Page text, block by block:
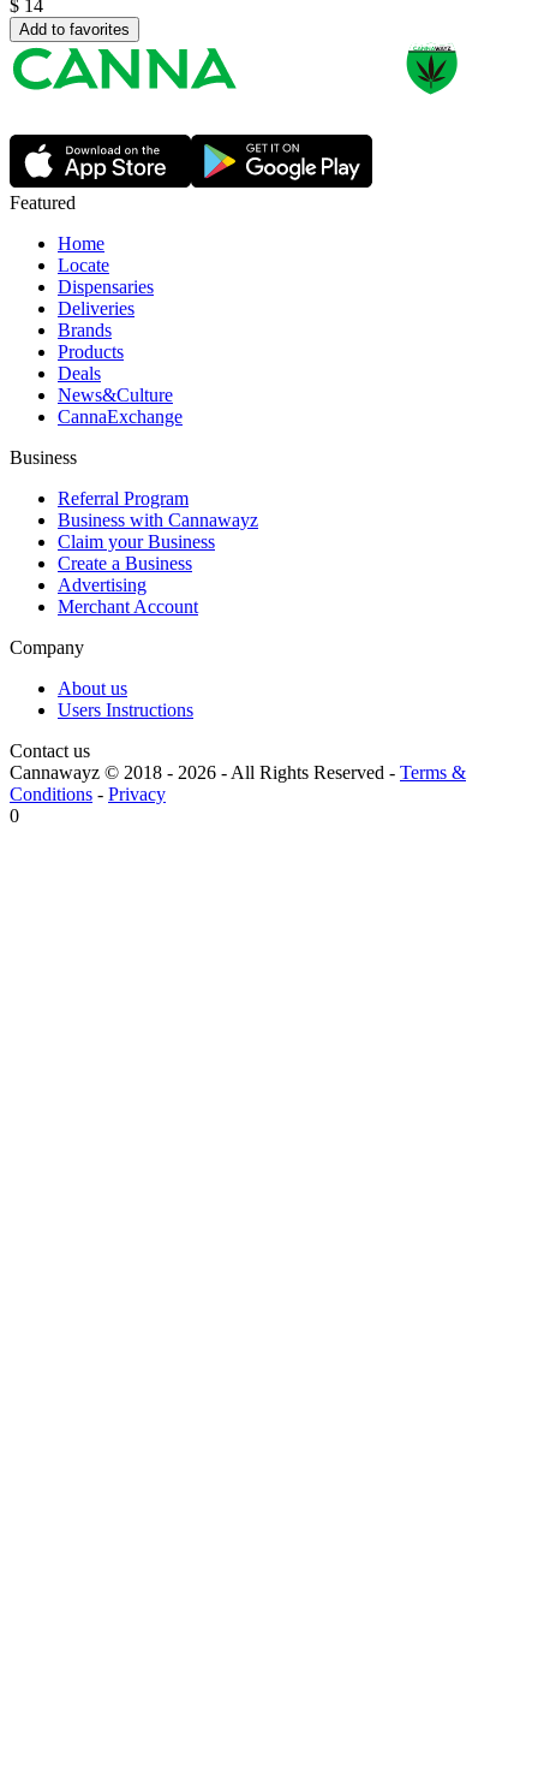
$ 14
Add to favorites
Featured
Home
Locate
Dispensaries
Deliveries
Brands
Products
Deals
News&Culture
CannaExchange
Business
Referral Program
Business with Cannawayz
Claim your Business
Create a Business
Advertising
Merchant Account
Company
About us
Users Instructions
Contact us
Cannawayz © 2018 - 2026 -All Rights Reserved - Terms &
Conditions - Privacy
0